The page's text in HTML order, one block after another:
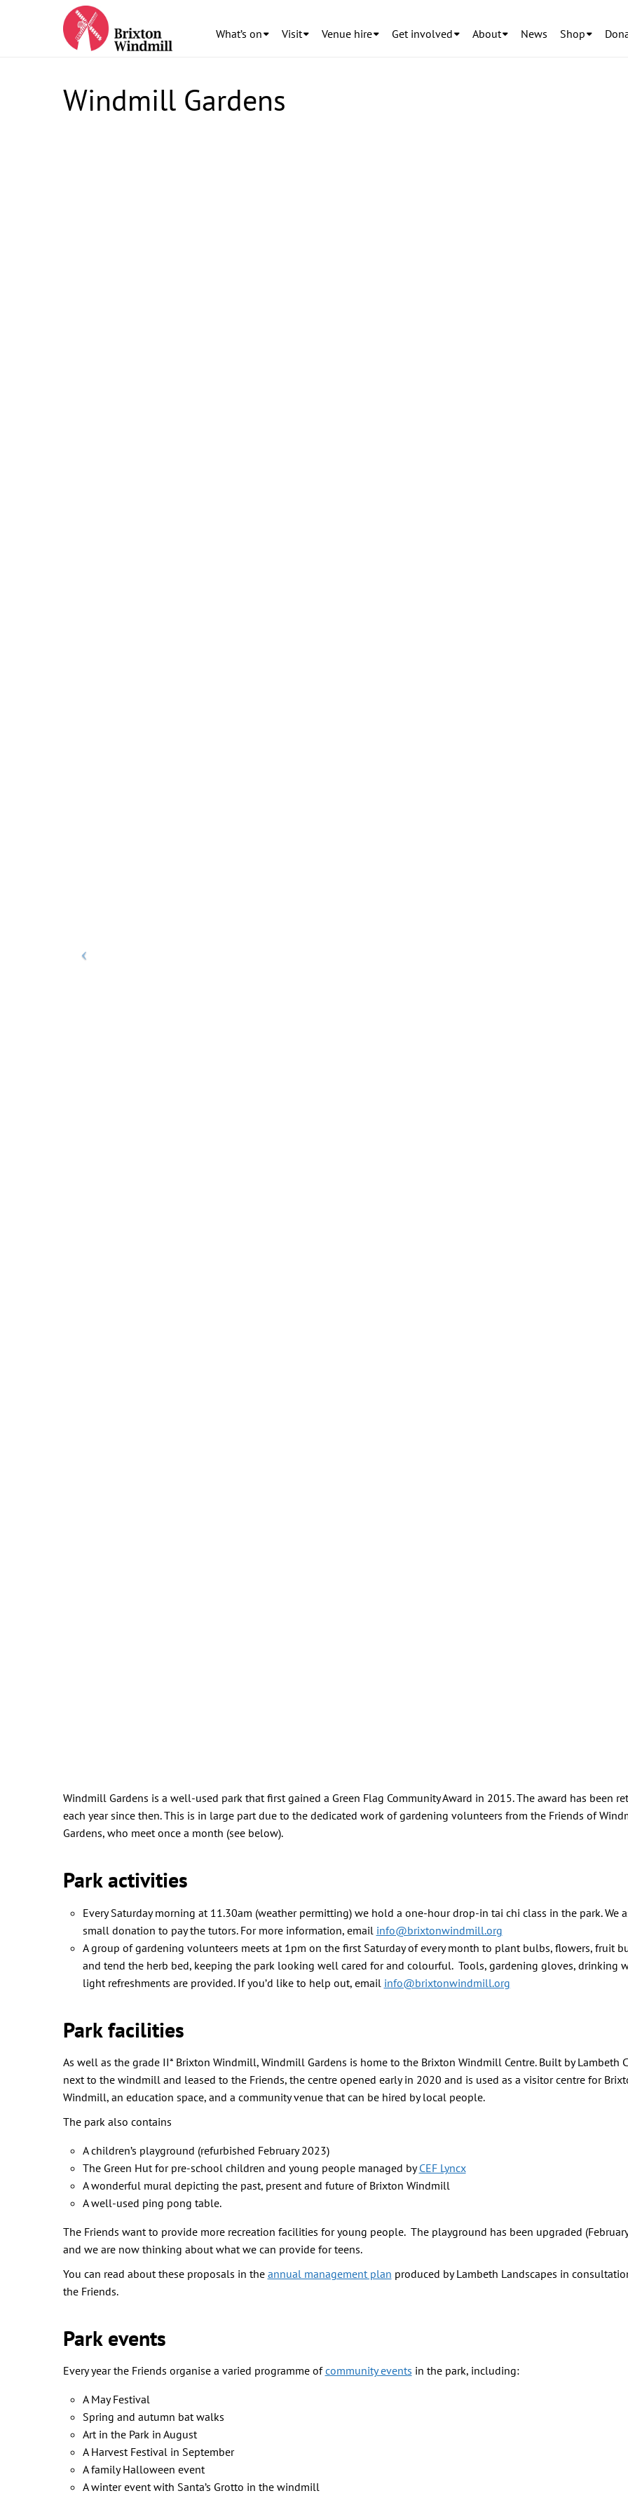
What’s on Visit Venue hire Get involved About News Shop
Windmill Gardens
Windmill Gardens is a well-used park that first gained a Green Flag Community Award in 2015. The award has been
each year since then. This is in large part due to the dedicated work of gardening volunteers from the Friends of
Gardens, who meet once a month (see below).
Park activities
Every Saturday morning at 11.30am (weather permitting) we hold a one-hour drop-in tai chi class in the park. We
small donation to pay the tutors. For more information, email info@brixtonwindmill.org
A group of gardening volunteers meets at 1pm on the first Saturday of every month to plant bulbs, flowers, fruit
and tend the herb bed, keeping the park looking well cared for and colourful. Tools, gardening gloves, drinking
light refreshments are provided. If you’d like to help out, email info@brixtonwindmill.org
Park facilities
As well as the grade II* Brixton Windmill, Windmill Gardens is home to the Brixton Windmill Centre. Built by Lambeth
next to the windmill and leased to the Friends, the centre opened early in 2020 and is used as a visitor centre for
Windmill, an education space, and a community venue that can be hired by local people.
The park also contains
A children’s playground (refurbished February 2023)
The Green Hut for pre-school children and young people managed byCEF Lyncx
A wonderful mural depicting the past, present and future of Brixton Windmill
A well-used ping pong table.
The Friends want to provide more recreation facilities for young people. The playground has been upgraded
and we are now thinking about what we can provide for teens.
You can read about these proposals in the annual management plan produced by Lambeth Landscapes in
the Friends.
Park events
Every year the Friends organise a varied programme ofcommunity events in the park, including:
A May Festival
Spring and autumn bat walks
Art in the Park in August
A Harvest Festival in September
A family Halloween event
A winter event with Santa’s Grotto in the windmill